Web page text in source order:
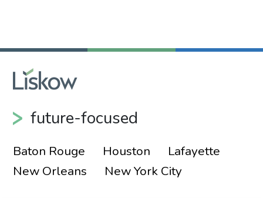
future-focused
Baton Rouge Houston
Lafayette
New Orleans
New York City